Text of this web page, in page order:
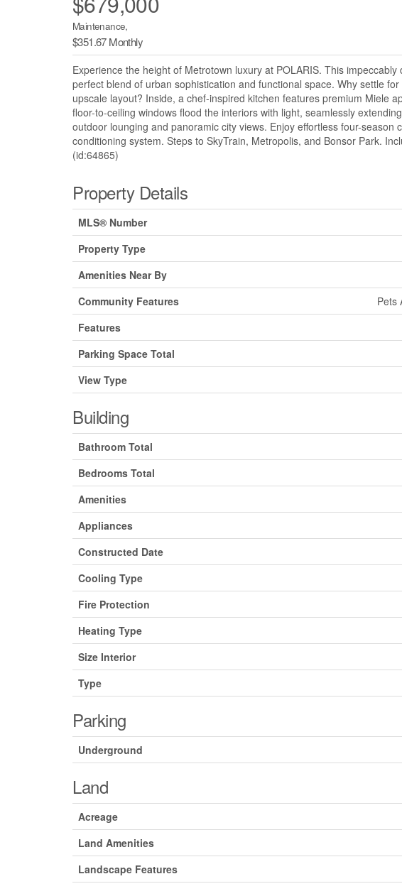
Maintenance,
$351.67 Monthly
Experience the height of Metrotown luxury at POLARIS. This
perfect blend of urban sophistication and functional space. Why settle
upscale layout? Inside, a chef-inspired kitchen features premium Miele
floor-to-ceiling windows flood the interiors with light, seamlessly
outdoor lounging and panoramic city views. Enjoy effortless four-
conditioning system. Steps to SkyTrain, Metropolis, and Bonsor Park.
(id:64865)
Property Details
MLS® Number
Property Type
Amenities Near By
Community Features
Pets
Features
Parking Space Total
View Type
Building
Bathroom Total
Bedrooms Total
Amenities
Appliances
Constructed Date
Cooling Type
Fire Protection
Heating Type
Size Interior
Type
Parking
Underground
Land
Acreage
Land Amenities
Landscape Features